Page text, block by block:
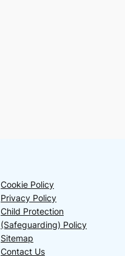
Cookie Policy
Privacy Policy
Child Protection
(Safeguarding) Policy
Sitemap
Contact Us